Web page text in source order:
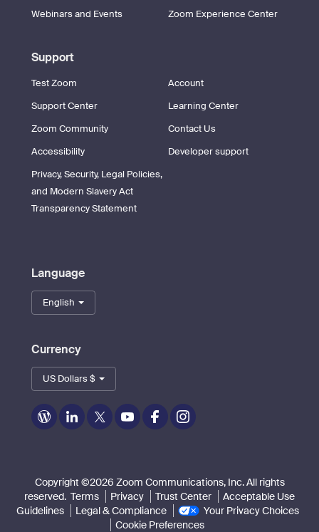
Webinars and Events
Zoom Experience Center
Support
Test Zoom
Account
Support Center
Learning Center
Zoom Community
Contact Us
Accessibility
Developer support
Privacy, Security, Legal Policies,
and Modern Slavery Act
Transparency Statement
Language
English
Currency
US Dollars $
Zoom
on
Zoom
on
Zoom
on
Zoom
on
Zoom
on
Zoom
on
Copyright ©2026 Zoom Communications, Inc. All rights
reserved. Terms Privacy Trust Center
Acceptable Use
Guidelines
Legal & Compliance
Your Privacy Choices
Cookie Preferences